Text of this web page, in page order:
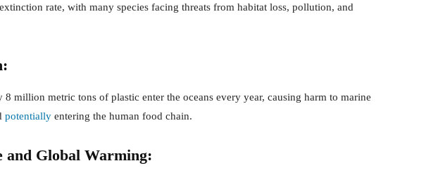
rate, with many species facing threats from habitat loss, pollution, and
8 million metric tons of plastic enter the oceans every year, causing harm to marine
potentially entering the human food chain.
and Global Warming: